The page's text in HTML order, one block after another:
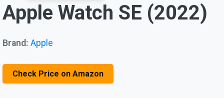
Apple Watch SE (2022)
Brand: Apple
Check Price on Amazon